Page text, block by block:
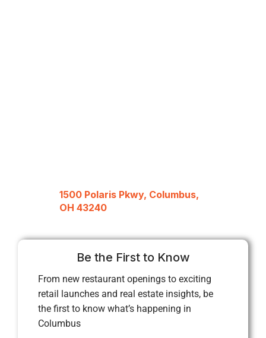
1500 Polaris Pkwy, Columbus,
OH 43240
Be the First to Know
From new restaurant openings to exciting
retail launches and real estate insights, be
the first to know what’s happening in
Columbus